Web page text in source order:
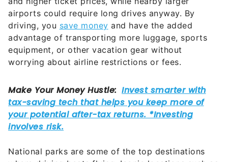
driving, yousave money and have the added
advantage of transporting more luggage, sports
equipment, or other vacation gear without
worrying about airline restrictions or fees.
National parks are some of the top destinations
Yellowstone and Grand Teton National Parks in